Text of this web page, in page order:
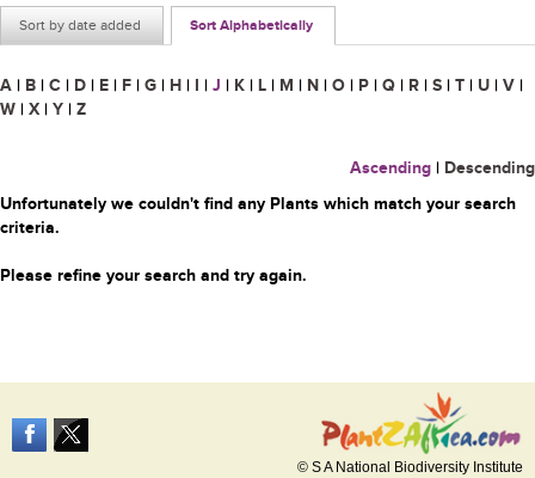
Sort by date added Sort Alphabetically
A | B | C | D | E | F | G | H | I | J | K | L | M | N | O | P | Q | R | S | T | U | V |
W | X | Y | Z
Ascending | Descending
Unfortunately we couldn't find any Plants which match your search
criteria.
Please refine your search and try again.
© S A National Biodiversity Institute